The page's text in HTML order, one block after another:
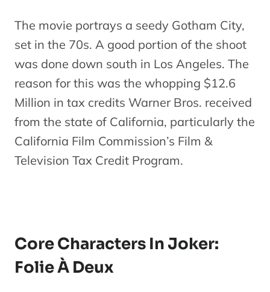
The movie portrays a seedy Gotham City,
set in the 70s. A good portion of the shoot
was done down south in Los Angeles. The
reason for this was the whopping $12.6
Million in tax credits Warner Bros. received
from the state of California, particularly the
California Film Commission’s Film &
Television Tax Credit Program.
Core Characters In Joker:
Folie À Deux